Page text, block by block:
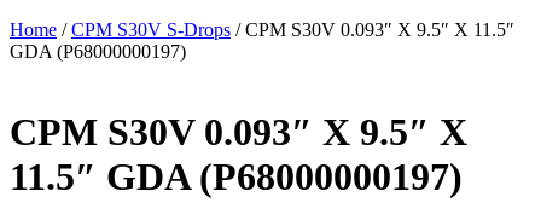
Home /CPM S30V S-Drops / CPM S30V 0.093″ X 9.5″ X 11.5″
GDA (P68000000197)
CPM S30V 0.093″ X 9.5″ X
11.5″ GDA (P68000000197)